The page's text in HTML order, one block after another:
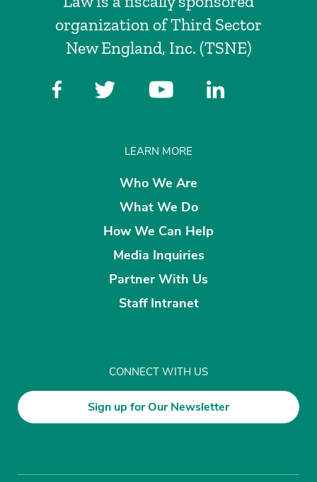
organization of Third Sector
New England, Inc. (TSNE)
LEARN MORE
Who We Are
What We Do
How We Can Help
Media Inquiries
Partner With Us
Staff Intranet
CONNECT WITH US
Sign up for Our Newsletter